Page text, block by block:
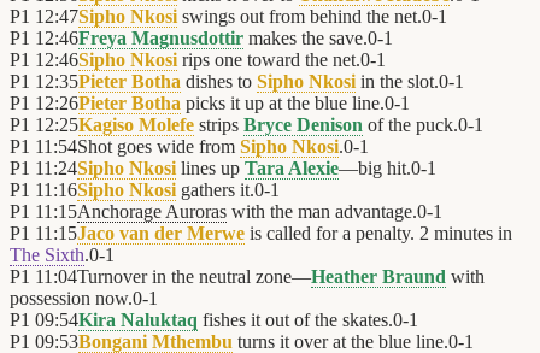
P1 12:47Sipho Nkosi swings out from behind the net.0-1
P1 12:46Freya Magnusdottir makes the save.0-1
P1 12:46Sipho Nkosi rips one toward the net.0-1
P1 12:35Pieter Botha dishes to Sipho Nkosi in the slot.0-1
P1 12:26Pieter Botha picks it up at the blue line.0-1
P1 12:25Kagiso Molefe strips Bryce Denison of the puck.0-1
P1 11:54Shot goes wide from Sipho Nkosi.0-1
P1 11:24Sipho Nkosi lines up Tara Alexie—big hit.0-1
P1 11:16Sipho Nkosi gathers it.0-1
P1 11:15Anchorage Auroras with the man advantage.0-1
P1 11:15Jaco van der Merwe is called for a penalty. 2 minutes in
The Sixth.0-1
P1 11:04Turnover in the neutral zone—Heather Braund with
possession now.0-1
P1 09:54Kira Naluktaq fishes it out of the skates.0-1
P1 09:53Bongani Mthembu turns it over at the blue line.0-1